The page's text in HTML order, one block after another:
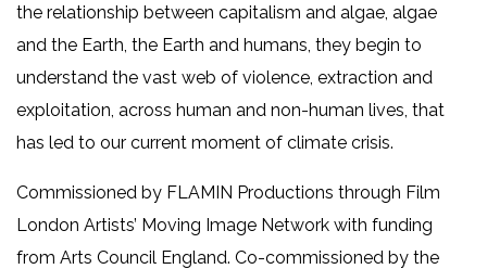
the relationship between capitalism and algae, algae
and the Earth, the Earth and humans, they begin to
understand the vast web of violence, extraction and
exploitation, across human and non-human lives, that
has led to our current moment of climate crisis.
Commissioned by FLAMIN Productions through Film
London Artists’ Moving Image Network with funding
from Arts Council England. Co-commissioned by the